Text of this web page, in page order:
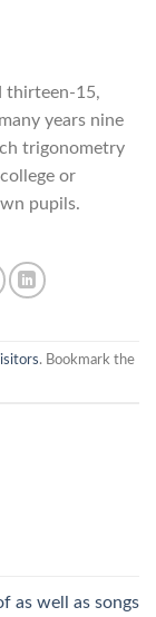
thirteen-15,
years nine
trigonometry
or
pupils.
. Bookmark the
as well as songs